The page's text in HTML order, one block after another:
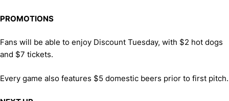
PROMOTIONS
Fans will be able to enjoy Discount Tuesday, with $2 hot dogs
and $7 tickets.
Every game also features $5 domestic beers prior to first pitch.